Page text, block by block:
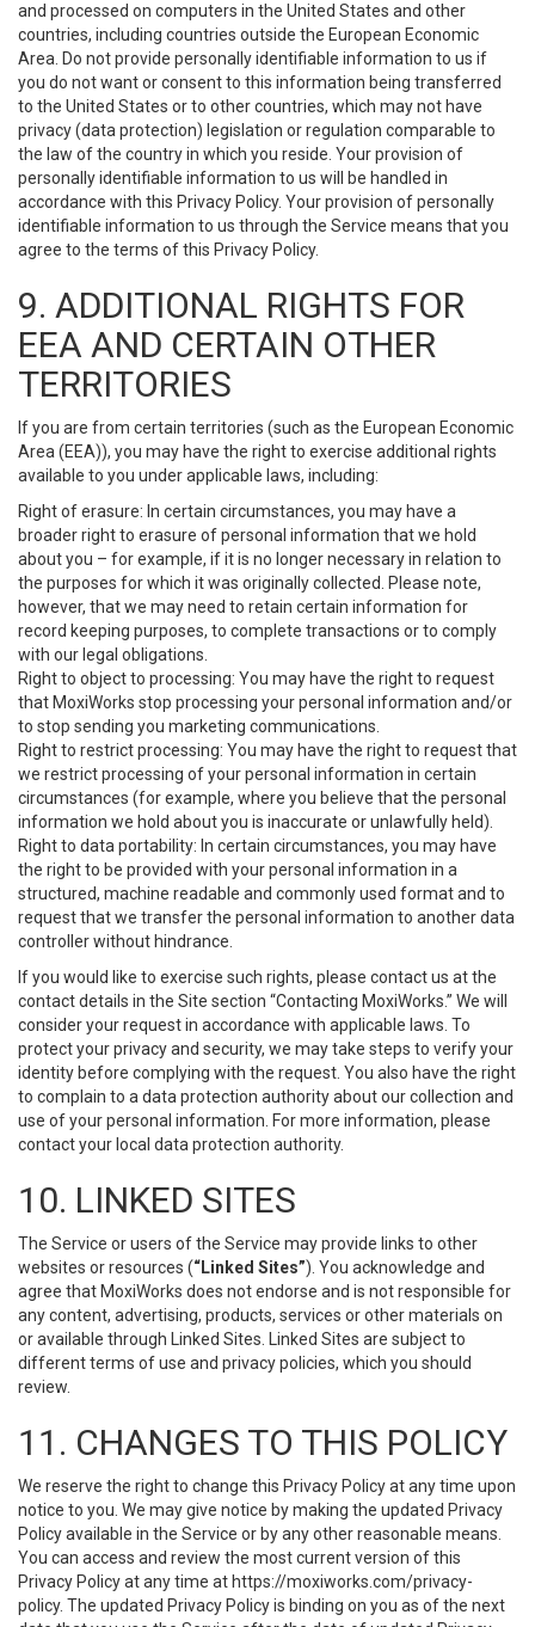
and processed on computers in the United States and other
countries, including countries outside the European Economic
Area. Do not provide personally identifiable information to us if
you do not want or consent to this information being transferred
to the United States or to other countries, which may not have
privacy (data protection) legislation or regulation comparable to
the law of the country in which you reside. Your provision of
personally identifiable information to us will be handled in
accordance with this Privacy Policy. Your provision of personally
identifiable information to us through the Service means that you
agree to the terms of this Privacy Policy.
9. ADDITIONAL RIGHTS FOR
EEA AND CERTAIN OTHER
TERRITORIES
If you are from certain territories (such as the European Economic
Area (EEA)), you may have the right to exercise additional rights
available to you under applicable laws, including:
Right of erasure: In certain circumstances, you may have a
broader right to erasure of personal information that we hold
about you – for example, if it is no longer necessary in relation to
the purposes for which it was originally collected. Please note,
however, that we may need to retain certain information for
record keeping purposes, to complete transactions or to comply
with our legal obligations.
Right to object to processing: You may have the right to request
that MoxiWorks stop processing your personal information and/or
to stop sending you marketing communications.
Right to restrict processing: You may have the right to request that
we restrict processing of your personal information in certain
circumstances (for example, where you believe that the personal
information we hold about you is inaccurate or unlawfully held).
Right to data portability: In certain circumstances, you may have
the right to be provided with your personal information in a
structured, machine readable and commonly used format and to
request that we transfer the personal information to another data
controller without hindrance.
If you would like to exercise such rights, please contact us at the
contact details in the Site section “Contacting MoxiWorks.” We will
consider your request in accordance with applicable laws. To
protect your privacy and security, we may take steps to verify your
identity before complying with the request. You also have the right
to complain to a data protection authority about our collection and
use of your personal information. For more information, please
contact your local data protection authority.
10. LINKED SITES
The Service or users of the Service may provide links to other
websites or resources (“Linked Sites”). You acknowledge and
agree that MoxiWorks does not endorse and is not responsible for
any content, advertising, products, services or other materials on
or available through Linked Sites. Linked Sites are subject to
different terms of use and privacy policies, which you should
review.
11. CHANGES TO THIS POLICY
We reserve the right to change this Privacy Policy at any time upon
notice to you. We may give notice by making the updated Privacy
Policy available in the Service or by any other reasonable means.
You can access and review the most current version of this
Privacy Policy at any time at https://moxiworks.com/privacy-
policy. The updated Privacy Policy is binding on you as of the next